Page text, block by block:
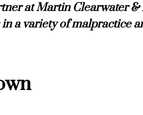
at Martin Clearwater
a variety of malpractice